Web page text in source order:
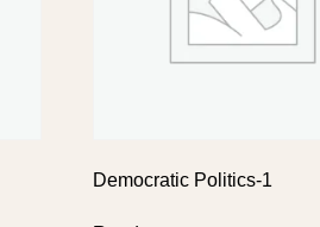
Democratic Politics-1